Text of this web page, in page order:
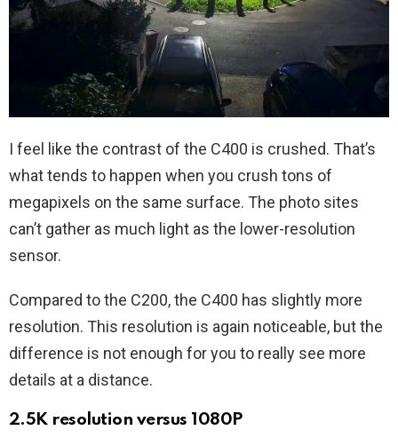
I feel like the contrast of the C400 is crushed. That’s
what tends to happen when you crush tons of
megapixels on the same surface. The photo sites
can’t gather as much light as the lower-resolution
sensor.
Compared to the C200, the C400 has slightly more
resolution. This resolution is again noticeable, but the
difference is not enough for you to really see more
details at a distance.
2.5K resolution versus 1080P